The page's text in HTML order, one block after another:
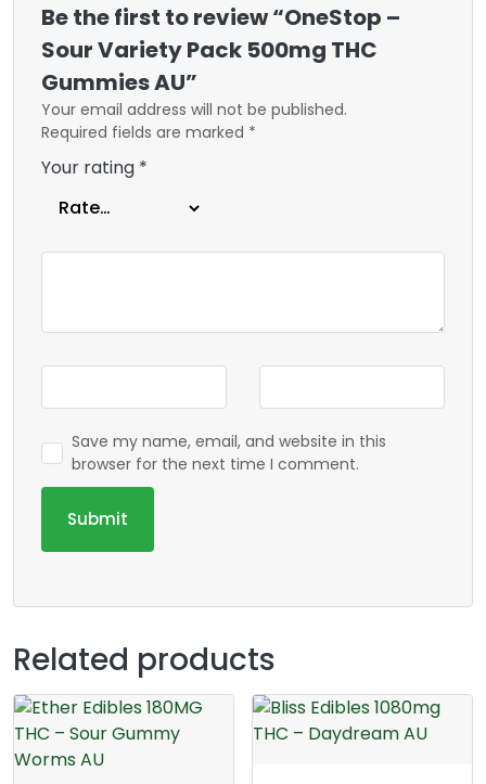
Be the first to review “OneStop –
Sour Variety Pack 500mg THC
Gummies AU”
Your email address will not be published.
Required fields are marked *
Your rating *
Save my name, email, and website in this
browser for the next time I comment.
Related products